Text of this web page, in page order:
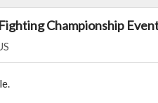
Championship